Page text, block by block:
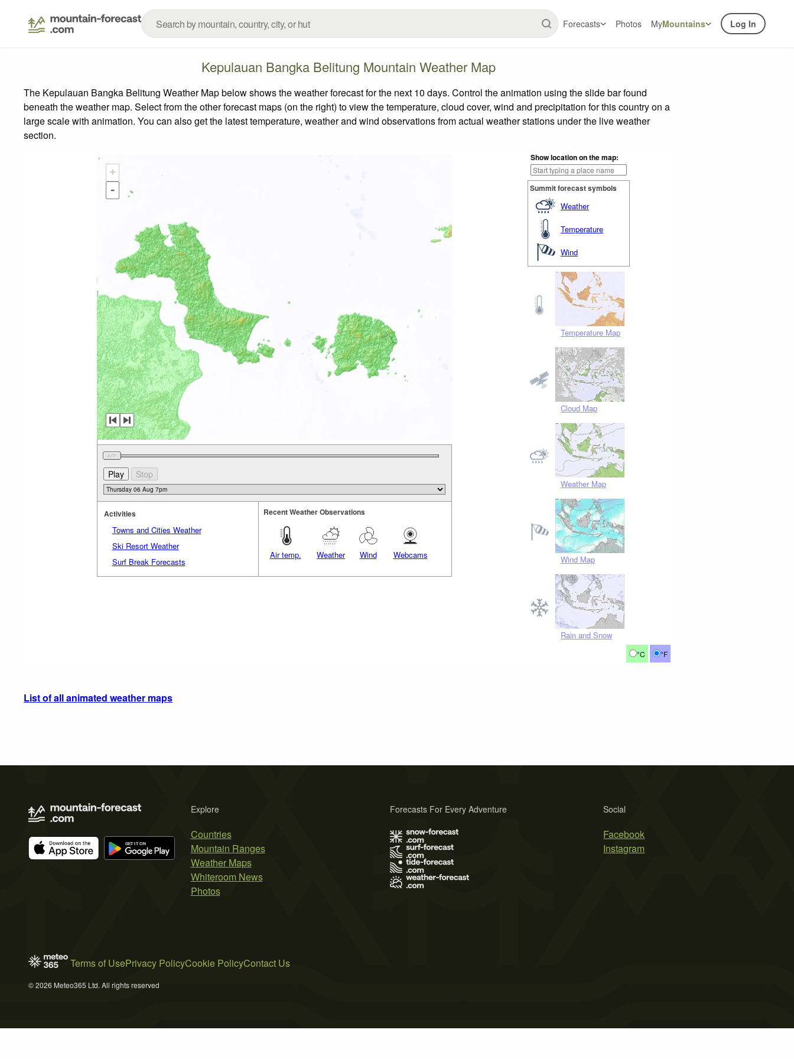
Forecasts Photos MyMountains Log In
Kepulauan Bangka Belitung Mountain Weather Map
The Kepulauan Bangka Belitung Weather Map below shows the weather forecast for the next 10 days. Control the animation using the slide bar found
beneath the weather map. Select from the other forecast maps (on the right) to view the temperature, cloud cover, wind and precipitation for this country on a
large scale with animation. You can also get the latest temperature, weather and wind observations from actual weather stations under the live weather
section.
Show location on the map:
Summit forecast symbols
Weather
Temperature
Wind
Temperature Map
Cloud Map
Weather Map
Wind Map
Rain and Snow
°C °F
+
-
Activities
Towns and Cities Weather
Ski Resort Weather
Surf Break Forecasts
Recent Weather Observations
Air temp. Weather Wind Webcams
List of all animated weather maps
Explore
Countries
Mountain Ranges
Weather Maps
Whiteroom News
Photos
Social
Facebook
Instagram
Forecasts For Every Adventure
Terms of UsePrivacy PolicyCookie PolicyContact Us
© 2026 Meteo365 Ltd. All rights reserved